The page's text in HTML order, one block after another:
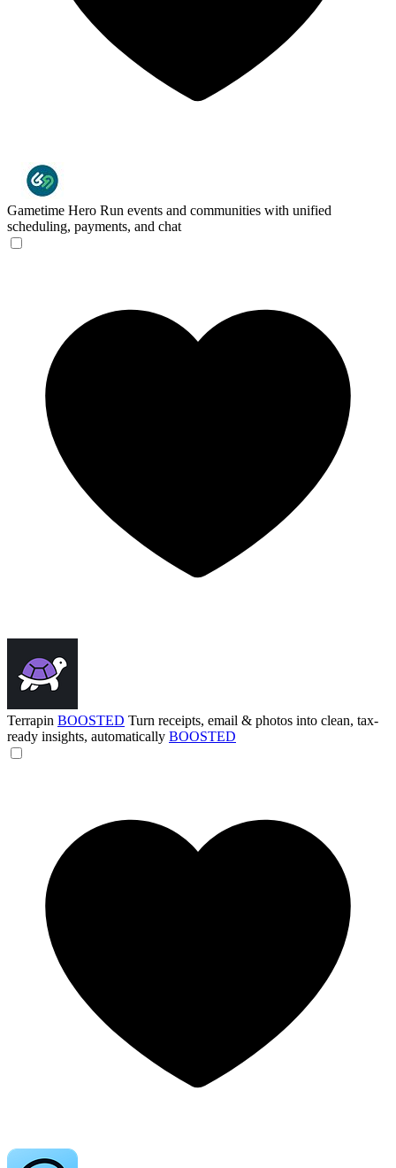
Gametime Hero Run events and communities with unified
scheduling, payments, and chat
Terrapin BOOSTED Turn receipts, email & photos into clean, tax-
ready insights, automatically BOOSTED